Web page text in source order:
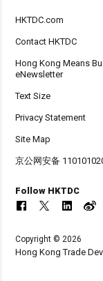
HKTDC.com
Contact HKTDC
Hong Kong Means
eNewsletter
Text Size
Privacy Statement
Site Map
京公网安备
Follow HKTDC
Copyright © 2026
Hong Kong Trade